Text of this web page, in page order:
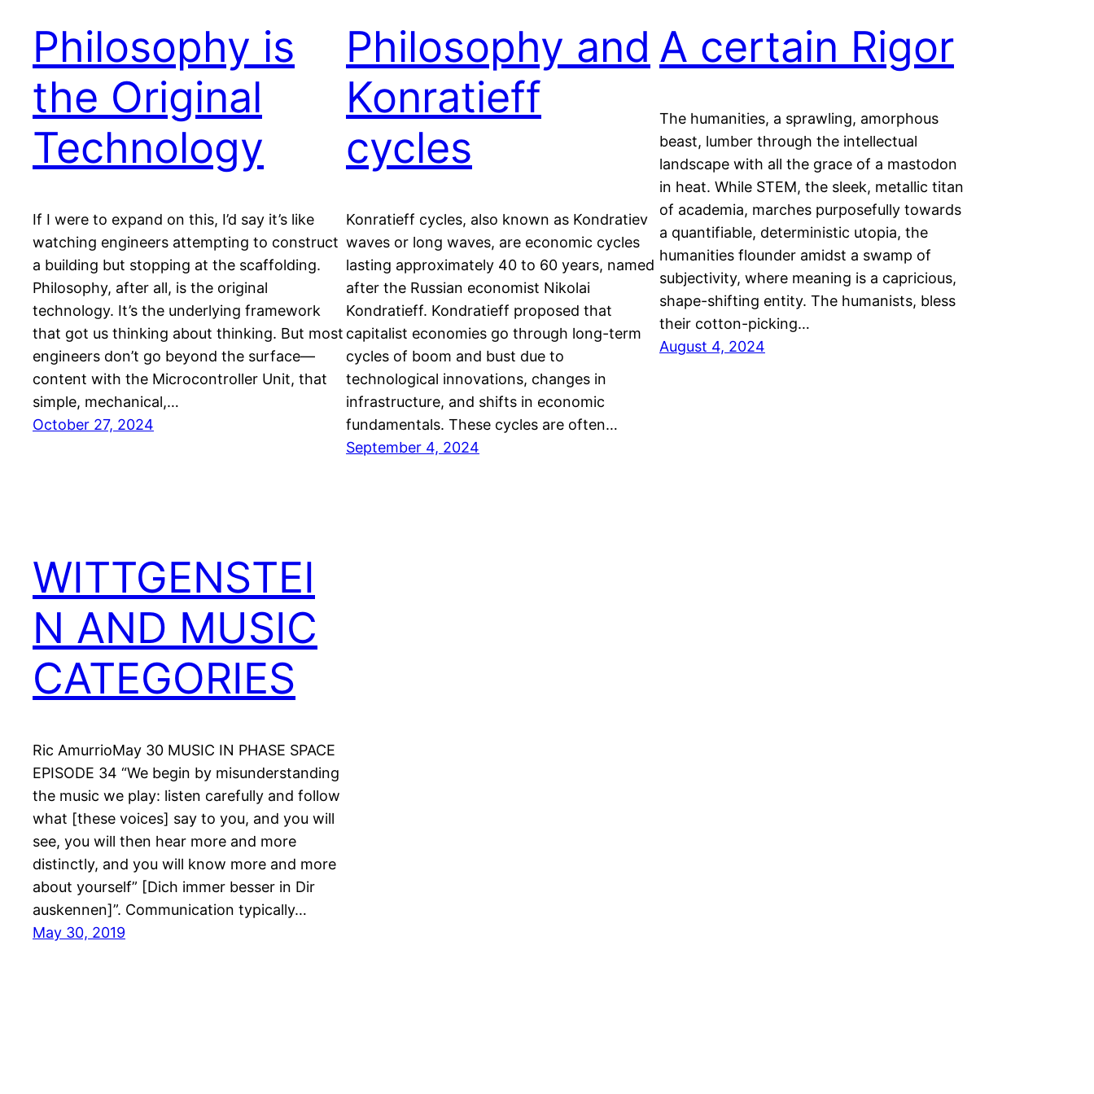
Philosophy is
the Original
Technology
If I were to expand on this, I’d say it’s like
watching engineers attempting to construct
a building but stopping at the scaffolding.
Philosophy, after all, is the original
technology. It’s the underlying framework
that got us thinking about thinking. But most
engineers don’t go beyond the surface—
content with the Microcontroller Unit, that
simple, mechanical,…
October 27, 2024
Philosophy and
Konratieff
cycles
Konratieff cycles, also known as Kondratiev
waves or long waves, are economic cycles
lasting approximately 40 to 60 years, named
after the Russian economist Nikolai
Kondratieff. Kondratieff proposed that
capitalist economies go through long-term
cycles of boom and bust due to
technological innovations, changes in
infrastructure, and shifts in economic
fundamentals. These cycles are often…
September 4, 2024
A certain Rigor
The humanities, a sprawling, amorphous
beast, lumber through the intellectual
landscape with all the grace of a mastodon
in heat. While STEM, the sleek, metallic titan
of academia, marches purposefully towards
a quantifiable, deterministic utopia, the
humanities flounder amidst a swamp of
subjectivity, where meaning is a capricious,
shape-shifting entity. The humanists, bless
their cotton-picking…
August 4, 2024
WITTGENSTEI
N AND MUSIC
CATEGORIES
Ric AmurrioMay 30 MUSIC IN PHASE SPACE
EPISODE 34 “We begin by misunderstanding
the music we play: listen carefully and follow
what [these voices] say to you, and you will
see, you will then hear more and more
distinctly, and you will know more and more
about yourself” [Dich immer besser in Dir
auskennen]”. Communication typically…
May 30, 2019